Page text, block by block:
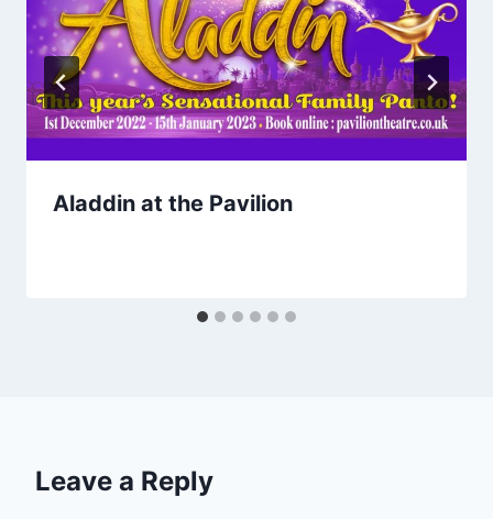
Aladdin at the Pavilion
Leave a Reply